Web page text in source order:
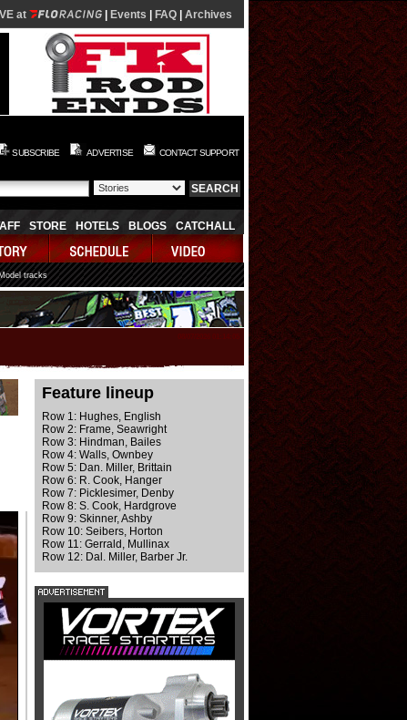
at Events FAQ Archives
SUBSCRIBE ADVERTISE CONTACT SUPPORT
STORE HOTELS BLOGS CATCHALL
tracks
Feature lineup
Row 1: Hughes, English
Row 2: Frame, Seawright
Row 3: Hindman, Bailes
Row 4: Walls, Ownbey
Row 5: Dan. Miller, Brittain
Row 6: R. Cook, Hanger
Row 7: Picklesimer, Denby
Row 8: S. Cook, Hardgrove
Row 9: Skinner, Ashby
Row 10: Seibers, Horton
Row 11: Gerrald, Mullinax
Row 12: Dal. Miller, Barber Jr.